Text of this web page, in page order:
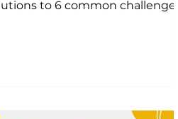
to 6 common challenges.